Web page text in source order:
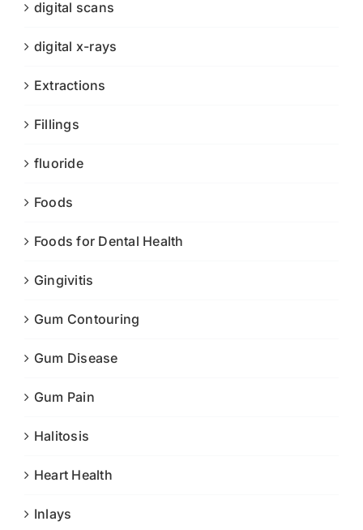
digital scans
digital x-rays
Extractions
Fillings
fluoride
Foods
Foods for Dental Health
Gingivitis
Gum Contouring
Gum Disease
Gum Pain
Halitosis
Heart Health
Inlays